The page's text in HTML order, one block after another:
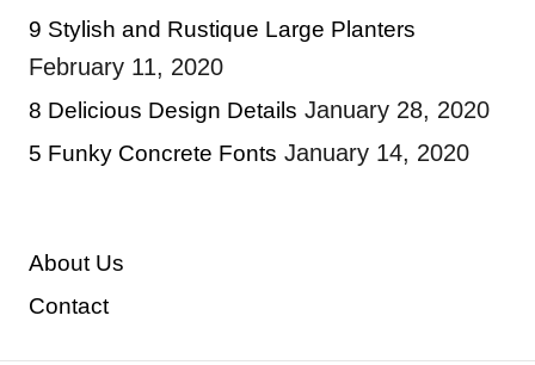
9 Stylish and Rustique Large Planters
February 11, 2020
8 Delicious Design Details January 28, 2020
5 Funky Concrete Fonts January 14, 2020
About Us
Contact